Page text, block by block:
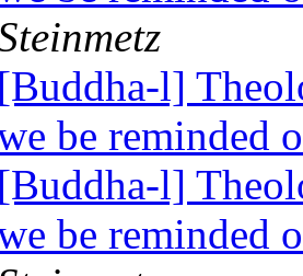
[Buddha-l]
be reminded
[Buddha-l]
be reminded